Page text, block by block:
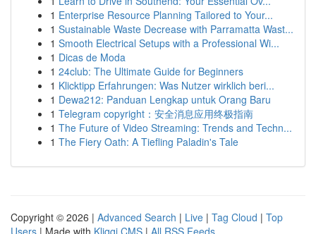
1 Enterprise Resource Planning Tailored to Your...
1 Sustainable Waste Decrease with Parramatta Wast...
1 Smooth Electrical Setups with a Professional Wi...
1 Dicas de Moda
1 24club: The Ultimate Guide for Beginners
1 Klicktipp Erfahrungen: Was Nutzer wirklich beri...
1 Dewa212: Panduan Lengkap untuk Orang Baru
1 Telegram copyright：安全消息应用终极指南
1 The Future of Video Streaming: Trends and Techn...
1 The Fiery Oath: A Tiefling Paladin's Tale
Copyright © 2026 | Advanced Search | Live | Tag Cloud | Top
Users | Made with Kliqqi CMS | All RSS Feeds